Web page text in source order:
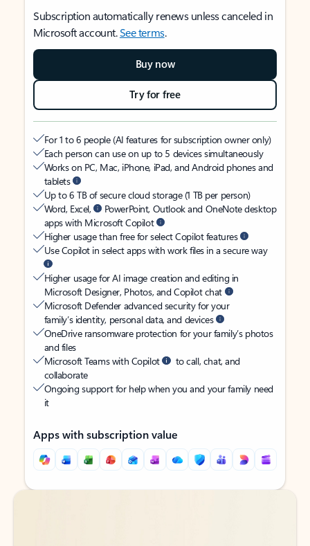
Subscription automatically renews unless canceled in
Microsoft account.See terms.
Buy now
Try for free
For 1 to 6 people (AI features for subscription owner only)
Each person can use on up to 5 devices simultaneously
Works on PC, Mac, iPhone, iPad, and Android phones and
tablets
Up to 6 TB of secure cloud storage (1 TB per person)
Word, Excel,
PowerPoint, Outlook and OneNote desktop
apps with Microsoft Copilot
Higher usage than free for select Copilot features
Use Copilot in select apps with work files in a secure way
Higher usage for AI image creation and editing in
Microsoft Designer, Photos, and Copilot chat
Microsoft Defender advanced security for your
family’s identity, personal data, and devices
OneDrive ransomware protection for your family’s photos
and files
Microsoft Teams with Copilot
to call, chat, and
collaborate
Ongoing support for help when you and your family need
it
Apps with subscription value
Back to tabs
Back to tabs